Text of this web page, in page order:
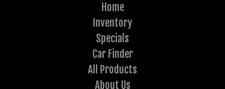
Home
Inventory
Specials
Car Finder
All Products
About Us